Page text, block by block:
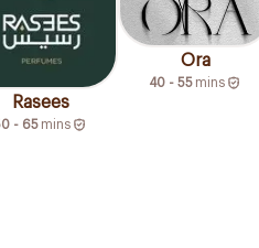
Rasees
- 65 mins
Ora
40 - 55 mins